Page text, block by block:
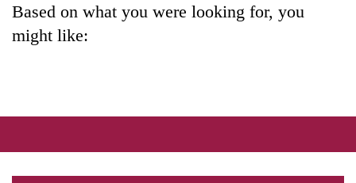
Based on what you were looking for, you
might like: